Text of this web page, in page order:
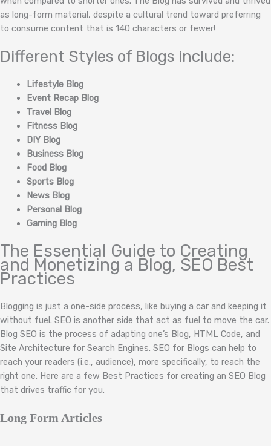
as long-form material, despite a cultural trend toward preferring
to consume content that is 140 characters or fewer!
Different Styles of Blogs include:
Lifestyle Blog
Event Recap Blog
Travel Blog
Fitness Blog
DIY Blog
Business Blog
Food Blog
Sports Blog
News Blog
Personal Blog
Gaming Blog
The Essential Guide to Creating
and Monetizing a Blog, SEO Best
Practices
Blogging is just a one-side process, like buying a car and keeping it
without fuel. SEO is another side that act as fuel to move the car.
Blog SEO is the process of adapting one’s Blog, HTML Code, and
Site Architecture for Search Engines. SEO for Blogs can help to
reach your readers (i.e., audience), more specifically, to reach the
right one. Here are a few Best Practices for creating an SEO Blog
that drives traffic for you.
Long Form Articles